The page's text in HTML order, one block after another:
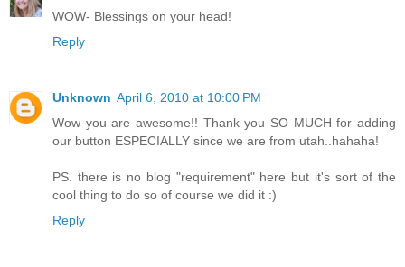
WOW- Blessings on your head!
Reply
Unknown April 6, 2010 at 10:00 PM
Wow you are awesome!! Thank you SO MUCH for adding
our button ESPECIALLY since we are from utah..hahaha!
PS. there is no blog "requirement" here but it's sort of the
cool thing to do so of course we did it :)
Reply